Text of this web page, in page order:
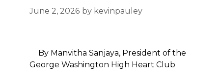
June 2, 2026 by kevinpauley
By Manvitha Sanjaya, President of the
George Washington High Heart Club